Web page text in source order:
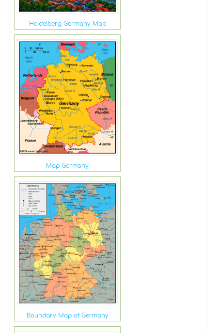
Heidelberg Germany Map
Map Germany
Boundary Map of Germany